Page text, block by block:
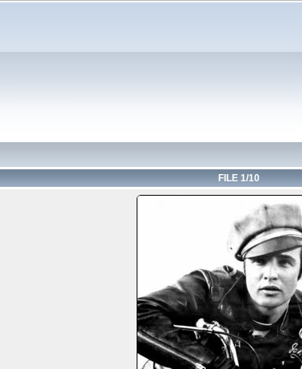
FILE 1/10